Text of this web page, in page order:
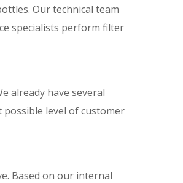
Our technical team
specialists perform filter
already have several
level of customer
Based on our internal